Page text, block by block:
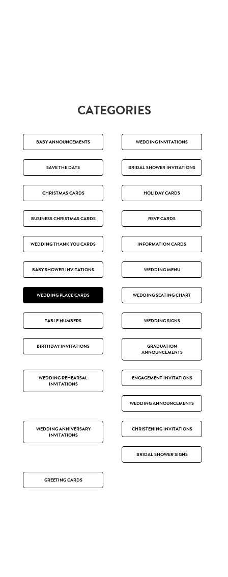
CATEGORIES
BABY ANNOUNCEMENTS WEDDING INVITATIONS
SAVE THE DATE BRIDAL SHOWER INVITATIONS
CHRISTMAS CARDS HOLIDAY CARDS
BUSINESS CHRISTMAS CARDS RSVP CARDS
WEDDING THANK YOU CARDS INFORMATION CARDS
BABY SHOWER INVITATIONS WEDDING MENU
WEDDING PLACE CARDS WEDDING SEATING CHART
TABLE NUMBERS WEDDING SIGNS
BIRTHDAY INVITATIONS
GRADUATION
ANNOUNCEMENTS
WEDDING REHEARSAL
INVITATIONS
ENGAGEMENT INVITATIONS
WEDDING ANNOUNCEMENTS
WEDDING ANNIVERSARY
INVITATIONS
CHRISTENING INVITATIONS
BRIDAL SHOWER SIGNS
GREETING CARDS